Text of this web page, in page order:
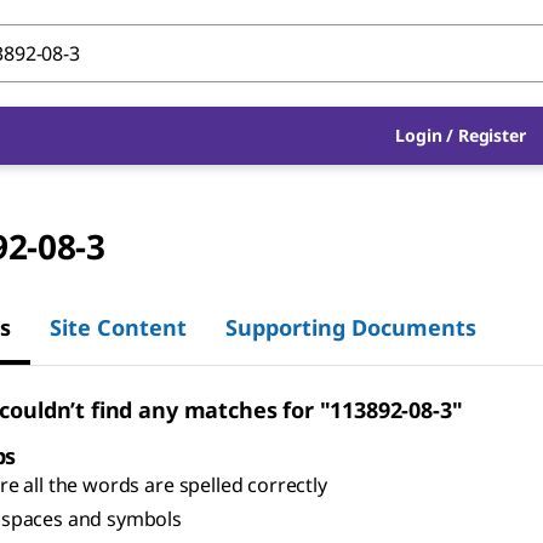
Login / Register
08-3
Site Content Supporting Documents
find any matches for "113892-08-3"
all the words are spelled correctly
and symbols